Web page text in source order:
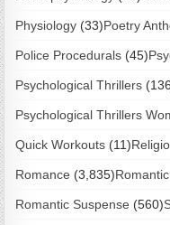
Physiology (33)Poetry
Police Procedurals (45)
Psychological Thrillers
Psychological Thrillers
Quick Workouts (11)
Romance (3,835)
Romantic Suspense (560)